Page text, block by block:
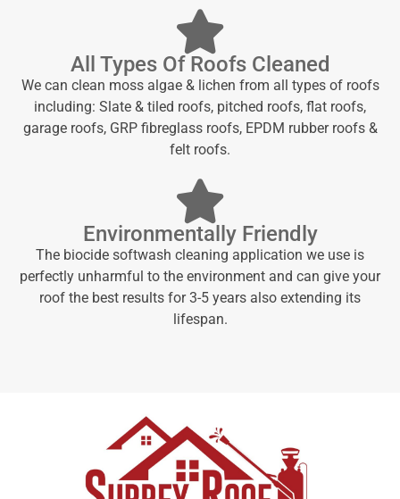
All Types Of Roofs Cleaned
We can clean moss algae & lichen from all types of roofs
including: Slate & tiled roofs, pitched roofs, flat roofs,
garage roofs, GRP fibreglass roofs, EPDM rubber roofs &
felt roofs.
Environmentally Friendly
The biocide softwash cleaning application we use is
perfectly unharmful to the environment and can give your
roof the best results for 3-5 years also extending its
lifespan.